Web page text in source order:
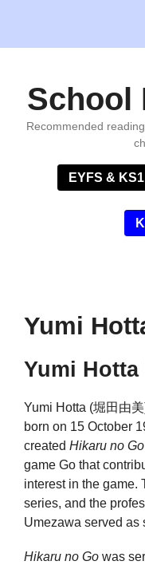
content
School
Recommended
EYFS &
Yumi
Yumi
Yumi Hotta (堀田由
born on 15 October
created Hikaru no Go
game Go that
interest in the game.
series, and the
Umezawa served as
Hikaru no Go was